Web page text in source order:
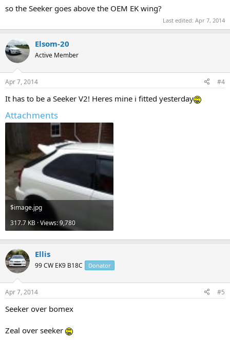
so the Seeker goes above the OEM EK wing?
Last edited: Apr 7, 2014
Elsom-20
Active Member
Apr 7, 2014 #4
It has to be a Seeker V2! Heres mine i fitted yesterday
Attachments
$image.jpg
317.7 KB · Views: 9,780
Ellis
99 CW EK9 B18C Donator
Apr 7, 2014 #5
Seeker over bomex
Zeal over seeker